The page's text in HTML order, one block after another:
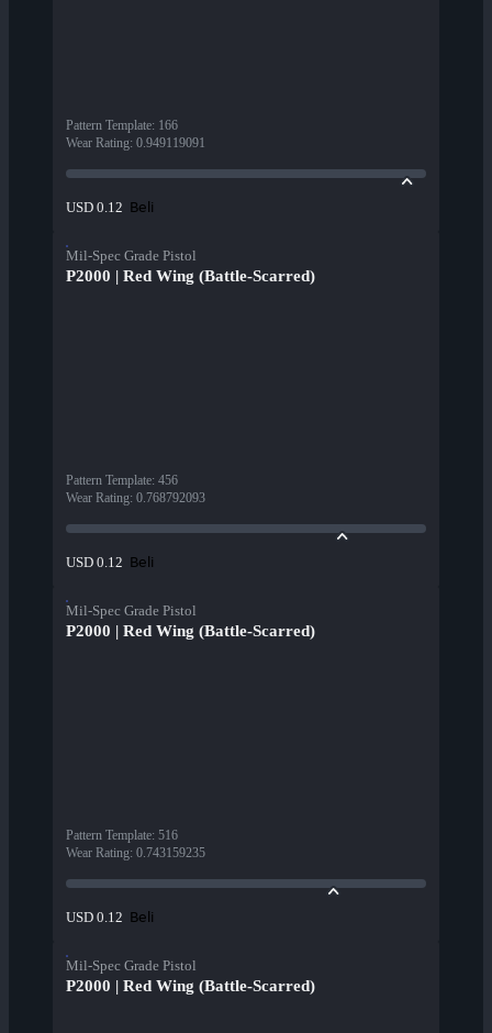
Pattern Template: 166
Wear Rating: 0.949119091
USD 0.12 Beli
Mil-Spec Grade Pistol
P2000 | Red Wing (Battle-Scarred)
Pattern Template: 456
Wear Rating: 0.768792093
USD 0.12 Beli
Mil-Spec Grade Pistol
P2000 | Red Wing (Battle-Scarred)
Pattern Template: 516
Wear Rating: 0.743159235
USD 0.12 Beli
Mil-Spec Grade Pistol
P2000 | Red Wing (Battle-Scarred)